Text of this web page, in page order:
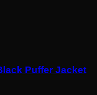
Puffer Jacket